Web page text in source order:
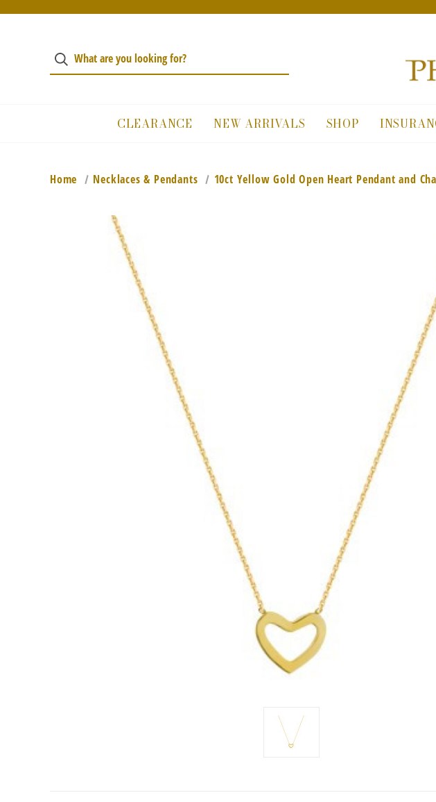
CLEARANCE NEW ARRIVALS SHOP
Home Necklaces & Pendants 10ct Yellow Gold Open Heart Pendant and